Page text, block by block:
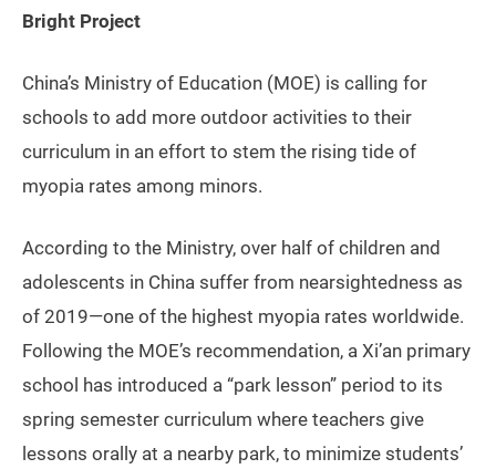
Bright Project
China’s Ministry of Education (MOE) is calling for
schools to add more outdoor activities to their
curriculum in an effort to stem the rising tide of
myopia rates among minors.
According to the Ministry, over half of children and
adolescents in China suffer from nearsightedness as
of 2019—one of the highest myopia rates worldwide.
Following the MOE’s recommendation, a Xi’an primary
school has introduced a “park lesson” period to its
spring semester curriculum where teachers give
lessons orally at a nearby park, to minimize students’